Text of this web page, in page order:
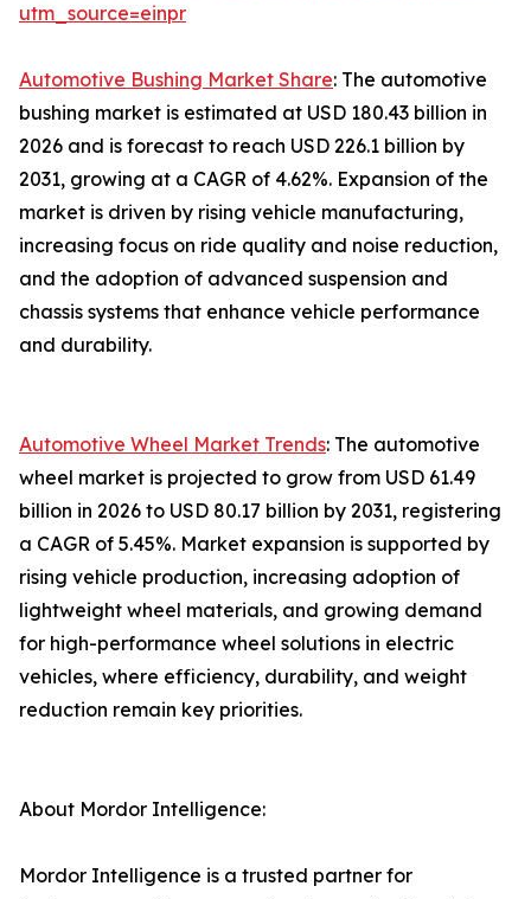
utm_source=einpr
Automotive Bushing Market Share: The automotive
bushing market is estimated at USD 180.43 billion in
2026 and is forecast to reach USD 226.1 billion by
2031, growing at a CAGR of 4.62%. Expansion of the
market is driven by rising vehicle manufacturing,
increasing focus on ride quality and noise reduction,
and the adoption of advanced suspension and
chassis systems that enhance vehicle performance
and durability.
Automotive Wheel Market Trends: The automotive
wheel market is projected to grow from USD 61.49
billion in 2026 to USD 80.17 billion by 2031, registering
a CAGR of 5.45%. Market expansion is supported by
rising vehicle production, increasing adoption of
lightweight wheel materials, and growing demand
for high-performance wheel solutions in electric
vehicles, where efficiency, durability, and weight
reduction remain key priorities.
About Mordor Intelligence:
Mordor Intelligence is a trusted partner for